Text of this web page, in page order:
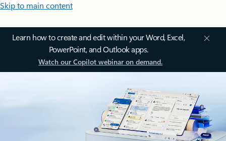
Skip to main content
Learn how to create and edit within your Word, Excel,
PowerPoint, and Outlook apps.
Watch our Copilot webinar on demand.